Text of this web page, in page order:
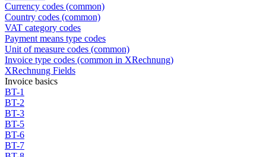
Currency codes (common)
Country codes (common)
VAT category codes
Payment means type codes
Unit of measure codes (common)
Invoice type codes (common in XRechnung)
XRechnung Fields
Invoice basics
BT-1
BT-2
BT-3
BT-5
BT-6
BT-7